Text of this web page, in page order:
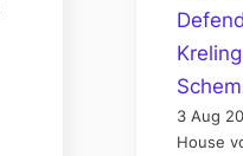
3 Aug
House